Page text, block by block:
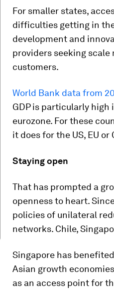
For smaller states,
difficulties getting in
development and
providers seeking
customers.
World Bank data from
GDP is particularly high
eurozone. For these
it does for the US, EU or
Staying open
That has prompted a
openness to heart.
policies of unilateral
networks. Chile,
Singapore has
Asian growth
as an access point for